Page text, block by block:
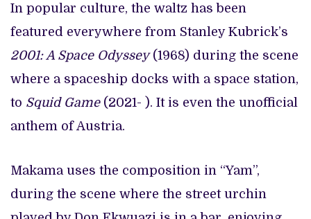
In popular culture, the waltz has been
featured everywhere from Stanley Kubrick’s
2001: A Space Odyssey(1968) during the scene
where a spaceship docks with a space station,
to Squid Game(2021- ). It is even the unofficial
anthem of Austria.
Makama uses the composition in “Yam”,
during the scene where the street urchin